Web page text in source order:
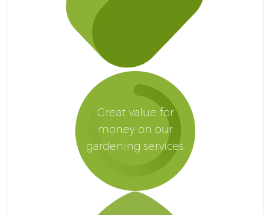
Great value for
money on our
gardening services